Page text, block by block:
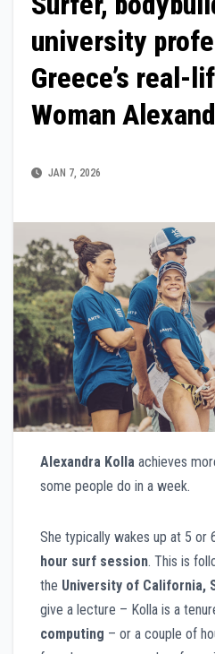
university
Greece’s real-
Woman
JAN 7, 2026
Alexandra Kolla achieves
some people do in a week.
She typically wakes up at 5 or
hour surf session. This is
the University of California,
give a lecture – Kolla is a
computing – or a couple of